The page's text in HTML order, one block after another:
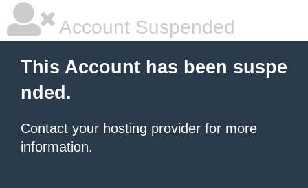
Account Suspended
This Account has been suspe
nded.
Contact your hosting provider for more
information.